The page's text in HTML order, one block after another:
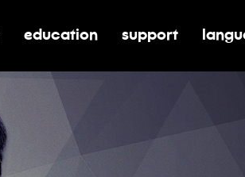
for social impact
toggle submenu for education
education toggle submenu
support